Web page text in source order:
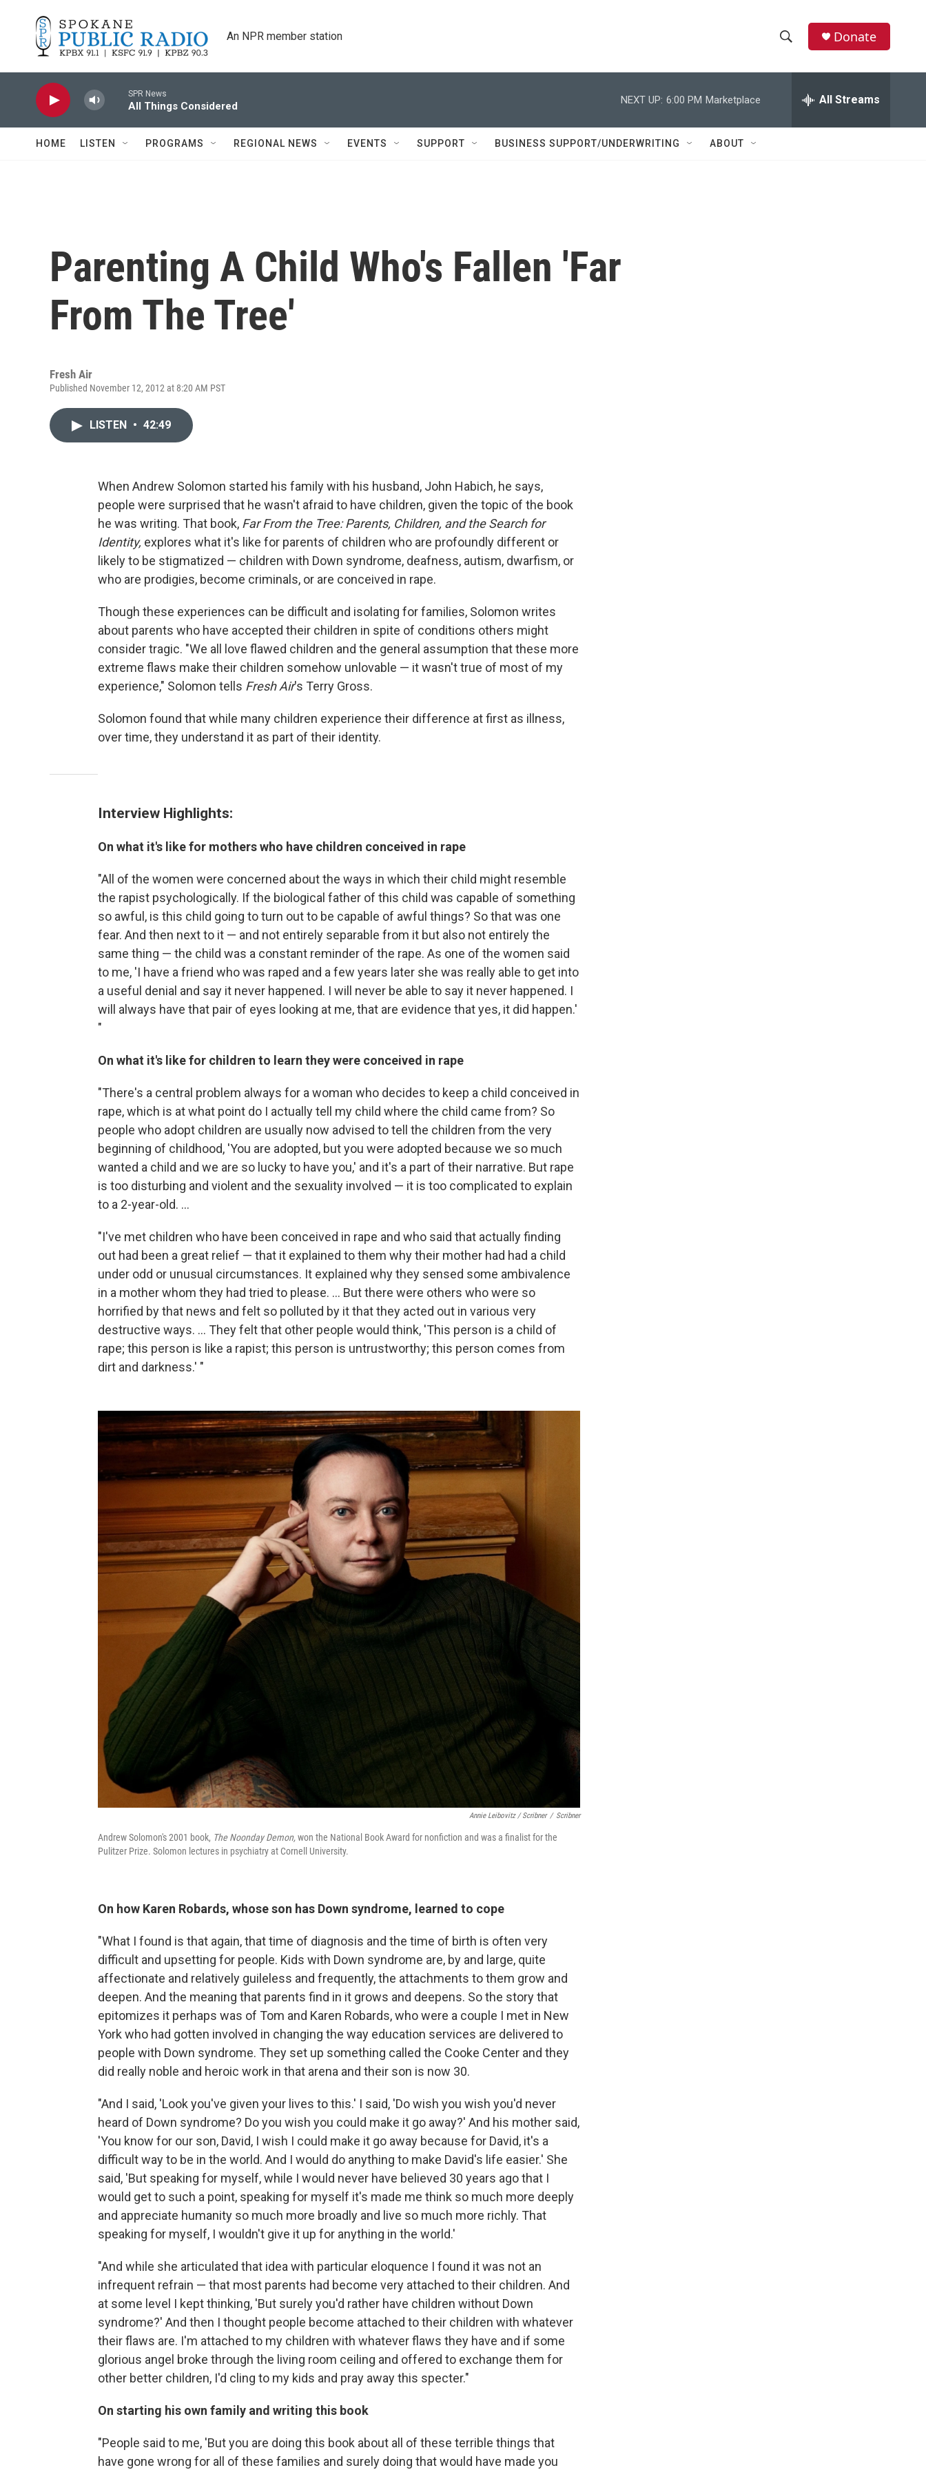
An NPR member station
h
w
e
h
Donate
SPR News
All Things Considered
NEXT UP: 6:00 PM Marketplace All Streams
HOME LISTEN PROGRAMS REGIONAL NEWS EVENTS SUPPORT BUSINESS SUPPORT/UNDERWRITING ABOUT
Parenting A Child Who's Fallen 'Far
From The Tree'
Fresh Air
Published November 12, 2012 at 8:20 AM PST
LISTEN • 42:49
When Andrew Solomon started his family with his husband, John Habich, he says,
people were surprised that he wasn't afraid to have children, given the topic of the book
he was writing. That book, Far From the Tree: Parents, Children, and the Search for
Identity, explores what it's like for parents of children who are profoundly different or
likely to be stigmatized — children with Down syndrome, deafness, autism, dwarfism, or
who are prodigies, become criminals, or are conceived in rape.
Though these experiences can be difficult and isolating for families, Solomon writes
about parents who have accepted their children in spite of conditions others might
consider tragic. "We all love flawed children and the general assumption that these more
extreme flaws make their children somehow unlovable — it wasn't true of most of my
experience," Solomon tells Fresh Air's Terry Gross.
Solomon found that while many children experience their difference at first as illness,
over time, they understand it as part of their identity.
Interview Highlights:
On what it's like for mothers who have children conceived in rape
"All of the women were concerned about the ways in which their child might resemble
the rapist psychologically. If the biological father of this child was capable of something
so awful, is this child going to turn out to be capable of awful things? So that was one
fear. And then next to it — and not entirely separable from it but also not entirely the
same thing — the child was a constant reminder of the rape. As one of the women said
to me, 'I have a friend who was raped and a few years later she was really able to get into
a useful denial and say it never happened. I will never be able to say it never happened. I
will always have that pair of eyes looking at me, that are evidence that yes, it did happen.'
"
On what it's like for children to learn they were conceived in rape
"There's a central problem always for a woman who decides to keep a child conceived in
rape, which is at what point do I actually tell my child where the child came from? So
people who adopt children are usually now advised to tell the children from the very
beginning of childhood, 'You are adopted, but you were adopted because we so much
wanted a child and we are so lucky to have you,' and it's a part of their narrative. But rape
is too disturbing and violent and the sexuality involved — it is too complicated to explain
to a 2-year-old. ...
"I've met children who have been conceived in rape and who said that actually finding
out had been a great relief — that it explained to them why their mother had had a child
under odd or unusual circumstances. It explained why they sensed some ambivalence
in a mother whom they had tried to please. ... But there were others who were so
horrified by that news and felt so polluted by it that they acted out in various very
destructive ways. ... They felt that other people would think, 'This person is a child of
rape; this person is like a rapist; this person is untrustworthy; this person comes from
dirt and darkness.' "
Annie Leibovitz / Scribner / Scribner
Andrew Solomon's 2001 book, The Noonday Demon,won the National Book Award for nonfiction and was a finalist for the
Pulitzer Prize. Solomon lectures in psychiatry at Cornell University.
On how Karen Robards, whose son has Down syndrome, learned to cope
"What I found is that again, that time of diagnosis and the time of birth is often very
difficult and upsetting for people. Kids with Down syndrome are, by and large, quite
affectionate and relatively guileless and frequently, the attachments to them grow and
deepen. And the meaning that parents find in it grows and deepens. So the story that
epitomizes it perhaps was of Tom and Karen Robards, who were a couple I met in New
York who had gotten involved in changing the way education services are delivered to
people with Down syndrome. They set up something called the Cooke Center and they
did really noble and heroic work in that arena and their son is now 30.
"And I said, 'Look you've given your lives to this.' I said, 'Do wish you wish you'd never
heard of Down syndrome? Do you wish you could make it go away?' And his mother said,
'You know for our son, David, I wish I could make it go away because for David, it's a
difficult way to be in the world. And I would do anything to make David's life easier.' She
said, 'But speaking for myself, while I would never have believed 30 years ago that I
would get to such a point, speaking for myself it's made me think so much more deeply
and appreciate humanity so much more broadly and live so much more richly. That
speaking for myself, I wouldn't give it up for anything in the world.'
"And while she articulated that idea with particular eloquence I found it was not an
infrequent refrain — that most parents had become very attached to their children. And
at some level I kept thinking, 'But surely you'd rather have children without Down
syndrome?' And then I thought people become attached to their children with whatever
their flaws are. I'm attached to my children with whatever flaws they have and if some
glorious angel broke through the living room ceiling and offered to exchange them for
other better children, I'd cling to my kids and pray away this specter."
On starting his own family and writing this book
"People said to me, 'But you are doing this book about all of these terrible things that
have gone wrong for all of these families and surely doing that would have made you